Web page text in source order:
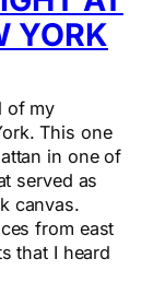
YORK
of my
This one
in one of
served as
canvas.
from east
that I heard